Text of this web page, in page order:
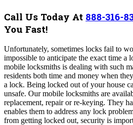
Call Us Today At 888-316-
You Fast!
Unfortunately, sometimes locks fail to
impossible to anticipate the exact time
mobile locksmiths is dealing with such
residents both time and money when
a lock. Being locked out of your house
unsafe. Our mobile locksmiths are
replacement, repair or re-keying. They
enables them to address any lock
from getting locked out, security is